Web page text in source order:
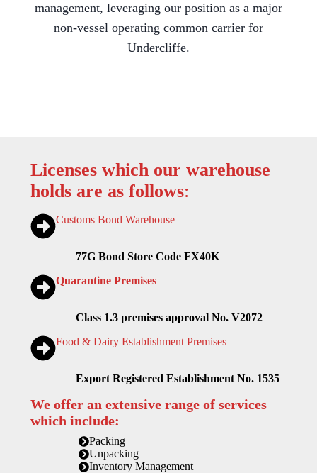
management, leveraging our position as a major
non-vessel operating common carrier for
Undercliffe.
Licenses which our warehouse
holds are as follows:
Customs Bond Warehouse
77G Bond Store Code FX40K
Quarantine Premises
Class 1.3 premises approval No. V2072
Food & Dairy Establishment Premises
Export Registered Establishment No. 1535
We offer an extensive range of services
which include:
Packing
Unpacking
Inventory Management